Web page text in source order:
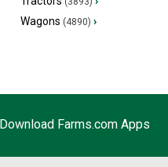
Wagons (4890) ›
Download Farms.com Apps